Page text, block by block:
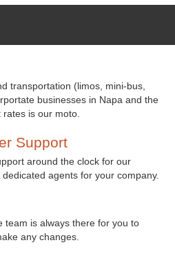
transportation (limos, mini-bus,
businesses in Napa and the
rates is our moto.
Support
around the clock for our
agents for your company.
team is always there for you to
any changes.